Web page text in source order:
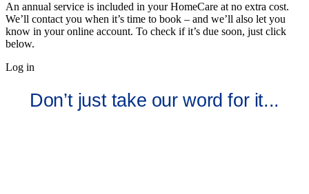
An annual service is included in your HomeCare at no extra cost.
We’ll contact you when it’s time to book – and we’ll also let you
know in your online account. To check if it’s due soon, just click
below.
Log in
Don’t just take our word for it...